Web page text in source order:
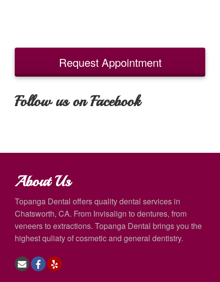
Request Appointment
Follow us on Facebook
About Us
Topanga Dental offers quality dental services in
Chatsworth, CA. From Invisalign to dentures, from
veneers to extractions. Topanga Dental brings you the
highest quliaty of cosmetic and general dentistry.